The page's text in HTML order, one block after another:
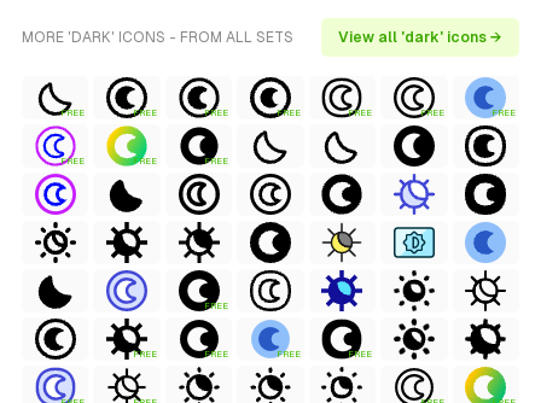
MORE 'DARK' ICONS - FROM ALL SETS View all 'dark' icons →
FREE FREE FREE FREE FREE FREE FREE
FREE FREE FREE
FREE
FREE FREE FREE FREE